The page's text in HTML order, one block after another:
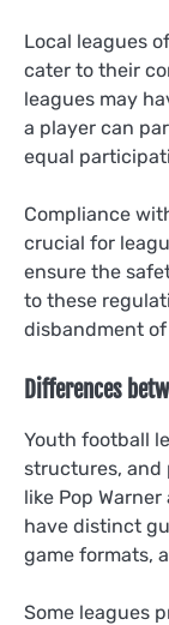
Local leagues
cater to their
leagues may
a player can
equal
Compliance
crucial for
ensure the
to these
disbandment
Differences
Youth football
structures, and
like Pop
have distinct
game formats,
Some leagues